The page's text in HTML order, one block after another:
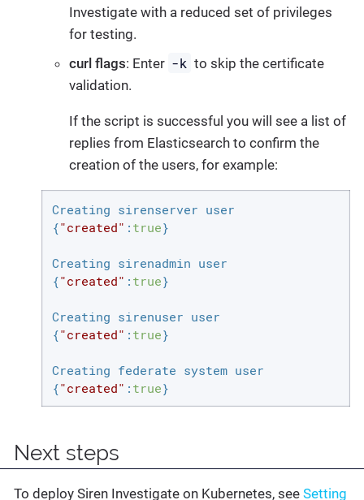
Investigate with a reduced set of privileges
for testing.
curl flags: Enter -k to skip the certificate
validation.
If the script is successful you will see a list of
replies from Elasticsearch to confirm the
creation of the users, for example:
Creating sirenserver user
{"created" : true}
Creating sirenadmin user
{"created" : true}
Creating sirenuser user
{"created" : true}
Creating federate system user
{"created" : true}
Next steps
To deploy Siren Investigate on Kubernetes, see Setting